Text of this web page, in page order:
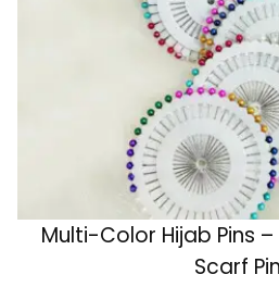
Multi-Color Hijab Pins
Scarf